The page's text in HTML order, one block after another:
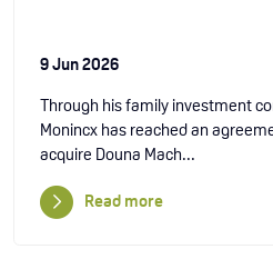
9 Jun 2026
Through his family investment
Monincx has reached an
acquire Douna Mach...
Read more